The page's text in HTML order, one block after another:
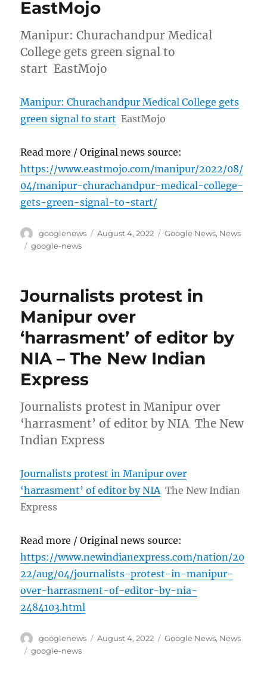
EastMojo
Manipur: Churachandpur Medical
College gets green signal to
start EastMojo
Manipur: Churachandpur Medical College gets
green signal to start EastMojo
Read more / Original news source:
https://www.eastmojo.com/manipur/2022/08/
04/manipur-churachandpur-medical-college-
gets-green-signal-to-start/
Author
googlenews
Posted
August 4, 2022 Categories
Google News, News
Tags
google-news
Journalists protest in
Manipur over
‘harrasment’ of editor by
NIA – The New Indian
Express
Journalists protest in Manipur over
‘harrasment’ of editor by NIA The New
Indian Express
Journalists protest in Manipur over
‘harrasment’ of editor by NIA The New Indian
Express
Read more / Original news source:
https://www.newindianexpress.com/nation/20
22/aug/04/journalists-protest-in-manipur-
over-harrasment-of-editor-by-nia-
2484103.html
Author
googlenews
Posted
August 4, 2022 Categories
Google News, News
Tags
google-news